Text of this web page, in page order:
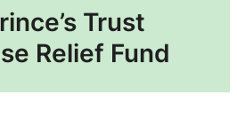
Trust
Relief Fund